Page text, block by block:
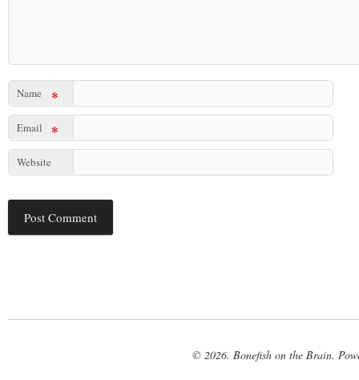
Name *
Email *
Website
© 2026. Bonefish on the Brain.